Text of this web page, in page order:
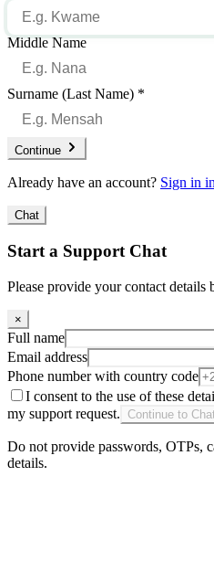
Middle Name
Surname (Last Name) *
Continue
Already have an account? Sign in
Chat
Start a Support Chat
Please provide your contact details
×
Full name
Email address
Phone number with country code
I consent to the use of these
my support request.
Continue to
Do not provide passwords, OTPs,
details.